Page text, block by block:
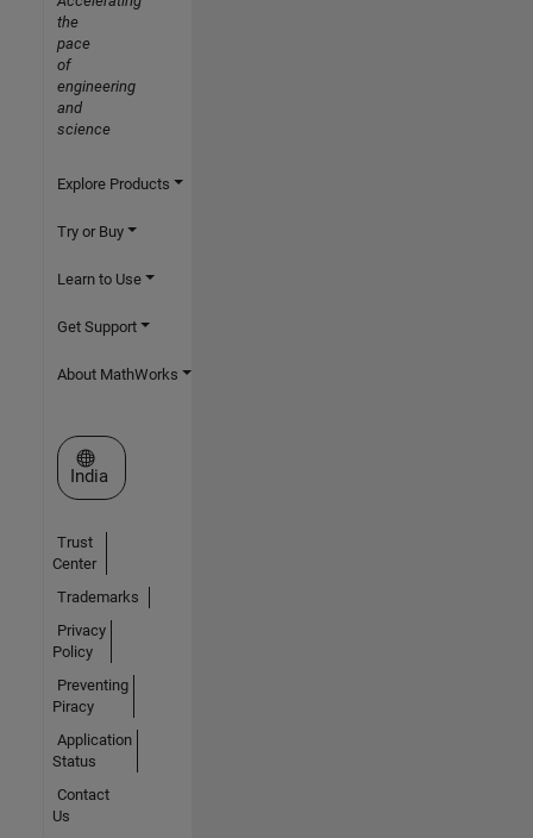
the
pace
of
engineering
and
science
Explore Products
Try or Buy
Learn to Use
Get Support
About MathWorks
Select a Web Site
India
Trust
Center
Trademarks
Privacy
Policy
Preventing
Piracy
Application
Status
Contact
Us